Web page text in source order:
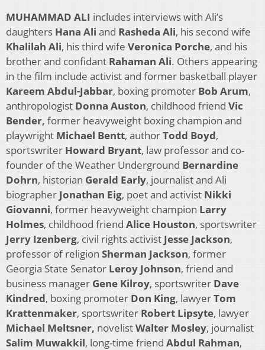
MUHAMMAD ALI includes interviews with Ali’s
daughters Hana Ali and Rasheda Ali, his second wife
Khalilah Ali, his third wife Veronica Porche, and his
brother and confidant Rahaman Ali. Others appearing
in the film include activist and former basketball player
Kareem Abdul-Jabbar, boxing promoter Bob Arum,
anthropologist Donna Auston, childhood friend Vic
Bender, former heavyweight boxing champion and
playwright Michael Bentt, authorTodd Boyd,
sportswriter Howard Bryant, law professor and co-
founder of the Weather Underground Bernardine
Dohrn, historian Gerald Early, journalist and Ali
biographer Jonathan Eig, poet and activist Nikki
Giovanni, former heavyweight champion Larry
Holmes, childhood friend Alice Houston, sportswriter
Jerry Izenberg, civil rights activist Jesse Jackson,
professor of religion Sherman Jackson, former
Georgia State Senator Leroy Johnson, friend and
business manager Gene Kilroy, sportswriter Dave
Kindred, boxing promoter Don King, lawyerTom
Krattenmaker, sportswriter Robert Lipsyte, lawyer
Michael Meltsner, novelistWalter Mosley, journalist
Salim Muwakkil, long-time friend Abdul Rahman,